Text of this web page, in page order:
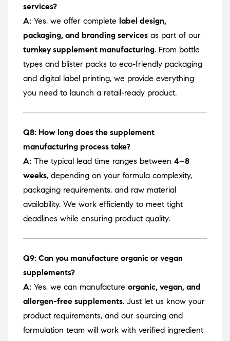
services?
A: Yes, we offer complete label design,
packaging, and branding services as part of our
turnkey supplement manufacturing. From bottle
types and blister packs to eco-friendly packaging
and digital label printing, we provide everything
you need to launch a retail-ready product.
Q8: How long does the supplement
manufacturing process take?
A: The typical lead time ranges between 4–8
weeks, depending on your formula complexity,
packaging requirements, and raw material
availability. We work efficiently to meet tight
deadlines while ensuring product quality.
Q9: Can you manufacture organic or vegan
supplements?
A: Yes, we can manufacture organic, vegan, and
allergen-free supplements. Just let us know your
product requirements, and our sourcing and
formulation team will work with verified ingredient